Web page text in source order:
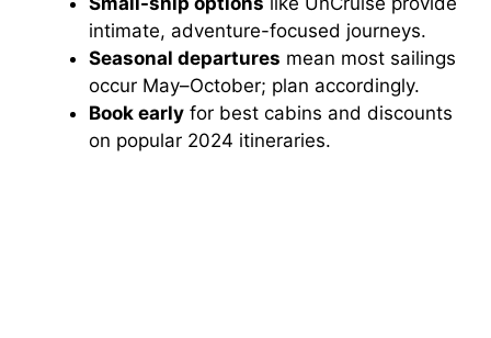
intimate, adventure-focused journeys.
Seasonal departures mean most sailings
occur May–October; plan accordingly.
Book early for best cabins and discounts
on popular 2024 itineraries.